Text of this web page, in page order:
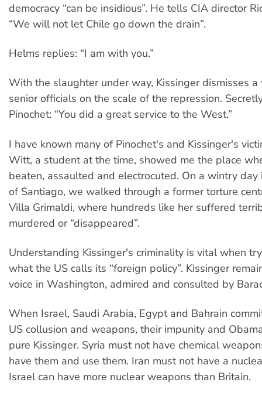
democracy “can be insidious”. He tells CIA director
“We will not let Chile go down the drain”.
Helms replies: “I am with you.”
With the slaughter under way, Kissinger dismisses
senior officials on the scale of the repression.
Pinochet: “You did a great service to the West.”
I have known many of Pinochet's and Kissinger's
Witt, a student at the time, showed me the place
beaten, assaulted and electrocuted. On a wintry day
of Santiago, we walked through a former torture
Villa Grimaldi, where hundreds like her suffered
murdered or “disappeared”.
Understanding Kissinger's criminality is vital when
what the US calls its “foreign policy”. Kissinger
voice in Washington, admired and consulted by
When Israel, Saudi Arabia, Egypt and Bahrain
US collusion and weapons, their impunity and
pure Kissinger. Syria must not have chemical
have them and use them. Iran must not have a
Israel can have more nuclear weapons than Britain.